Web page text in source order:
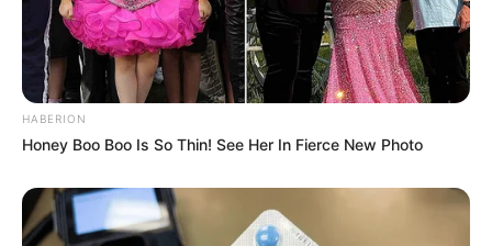
HABERION
Honey Boo Boo Is So Thin! See Her In Fierce New Photo